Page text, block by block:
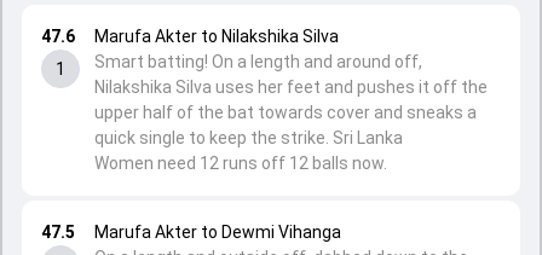
47.5
Marufa Akter to Dewmi Vihanga
47.6
1
Marufa Akter to Nilakshika Silva
Smart batting! On a length and around off,
Nilakshika Silva uses her feet and pushes it off the
upper half of the bat towards cover and sneaks a
quick single to keep the strike. Sri Lanka
Women need 12 runs off 12 balls now.